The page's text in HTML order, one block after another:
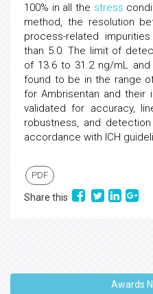
100% in all the stress
method, the resolution
process-related
than 5.0. The limit of
of 13.6 to 31.2 ng/mL
found to be in the range
for Ambrisentan and their
validated for accuracy,
robustness, and
accordance with ICH
PDF
Share this
Awards